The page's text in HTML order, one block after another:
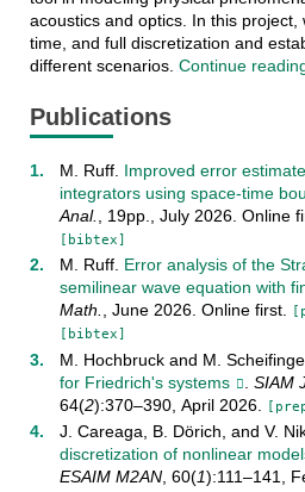
acoustics and optics. In this project,
time, and full discretization and
different scenarios. Continue
Publications
M. Ruff. Improved error
integrators using space-time
Anal.
19pp. July 2026. Online
[bibtex]
M. Ruff. Error analysis of the
semilinear wave equation with
Math., June 2026. Online first.
[bibtex]
M. Hochbruckand M.
for Friedrich's systems
SIAM
64(2):370–390, April 2026.
J. Careaga, B. Dörich, and V.
discretization of nonlinear
ESAIM M2AN, 60(1):111–141,